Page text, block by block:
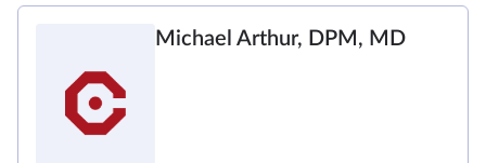
Michael Arthur, DPM, MD